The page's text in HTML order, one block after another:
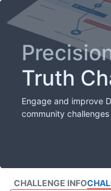
Truth
Engage and improve
community challenges
CHALLENGE INFO